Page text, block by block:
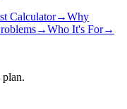
Calculator→Why
→Who It's For→